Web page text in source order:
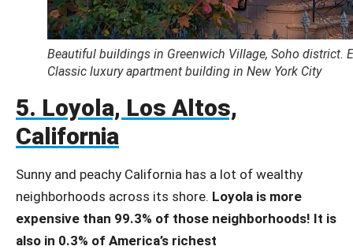
Beautiful buildings in Greenwich Village, Soho district.
Classic luxury apartment building in New York City
5. Loyola, Los Altos,
California
Sunny and peachy California has a lot of wealthy
neighborhoods across its shore. Loyola is more
expensive than 99.3% of those neighborhoods! It is
also in 0.3% of America’s richest